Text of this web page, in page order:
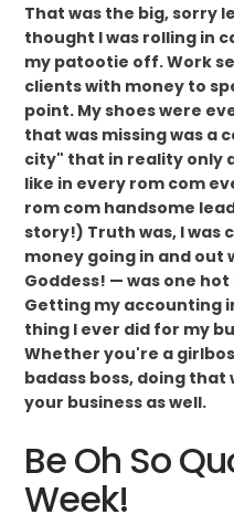
That was the big, sorry
thought I was rolling in
my patootie off. Work
clients with money to
point. My shoes were
that was missing was a
city" that in reality only
like in every rom com
rom com handsome
story!) Truth was, I was
money going in and out
Goddess! — was one
Getting my accounting
thing I ever did for my
Whether you're a
badass boss, doing
your business as well.
Be Oh So
Week!